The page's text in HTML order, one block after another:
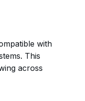
with
This
across